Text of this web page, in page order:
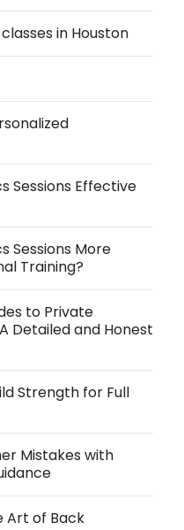
in Houston
Sessions Effective
Sessions More
Training?
to Private
Detailed and Honest
Strength for Full
Mistakes with
Art of Back